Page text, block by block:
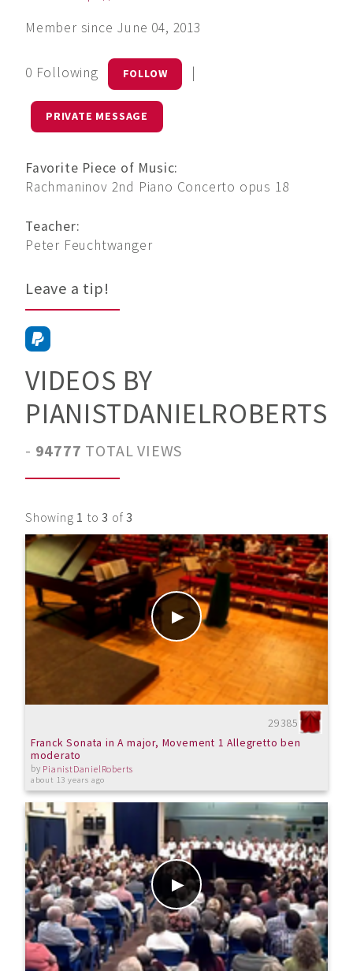
Member since June 04, 2013
0 Following FOLLOW |
PRIVATE MESSAGE
Favorite Piece of Music:
Rachmaninov 2nd Piano Concerto opus 18
Teacher:
Peter Feuchtwanger
Leave a tip!
VIDEOS BY
PIANISTDANIELROBERTS
- 94777 TOTAL VIEWS
Showing 1 to3 of3
29385
Franck Sonata in A major, Movement 1 Allegretto ben
moderato
by PianistDanielRoberts
about 13 years ago